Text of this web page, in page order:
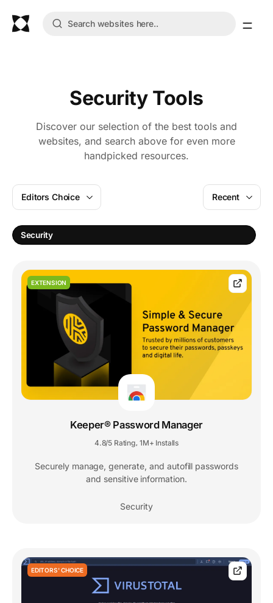
Security Tools
Discover our selection of the best tools and
websites, and search above for even more
handpicked resources.
Editors Choice
Security
Recent
EXTENSION
Keeper® Password Manager
4.8/5 Rating 1M+ Installs
Securely manage, generate, and autofill passwords
and sensitive information.
Security
EDITORS' CHOICE